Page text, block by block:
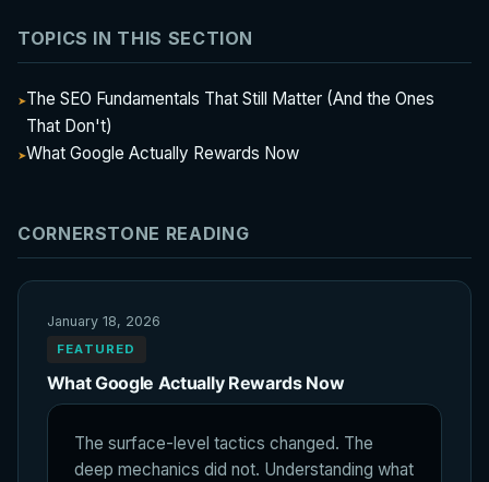
TOPICS IN THIS SECTION
The SEO Fundamentals That Still Matter (And the Ones
That Don't)
What Google Actually Rewards Now
CORNERSTONE READING
January 18, 2026
FEATURED
What Google Actually Rewards Now
The surface-level tactics changed. The
deep mechanics did not. Understanding what